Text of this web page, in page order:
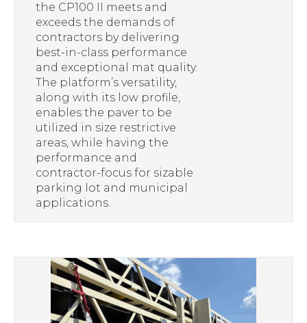
the CP100 II meets and
exceeds the demands of
contractors by delivering
best-in-class performance
and exceptional mat quality.
The platform’s versatility,
along with its low profile,
enables the paver to be
utilized in size restrictive
areas, while having the
performance and
contractor-focus for sizable
parking lot and municipal
applications.